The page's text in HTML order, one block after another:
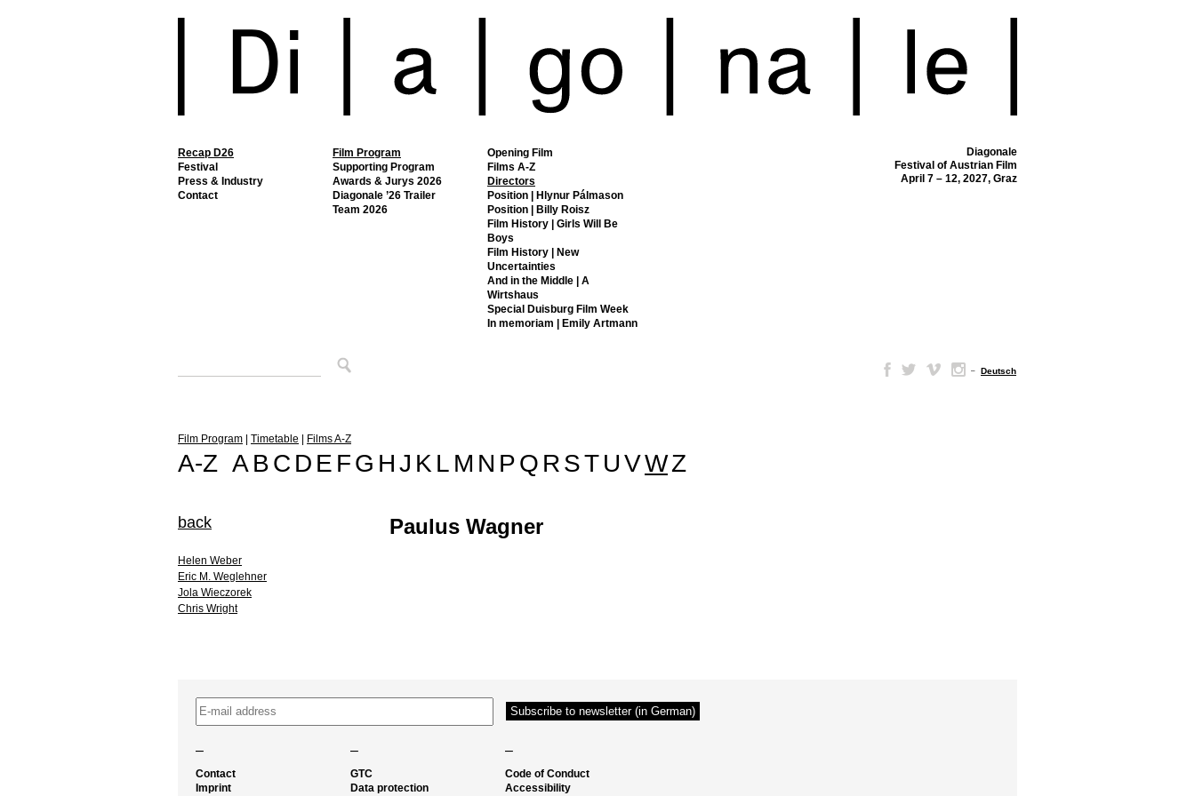
Recap D26 Film Program
Opening Film
Films A-Z
Directors
Position | Hlynur Pálmason
Position | Billy Roisz
Film History | Girls Will Be
Boys
Film History | New
Uncertainties
And in the Middle | A
Wirtshaus
Special Duisburg Film Week
In memoriam | Emily Artmann
Supporting Program
Awards & Jurys 2026
Diagonale ’26 Trailer
Team 2026
Festival
Press & Industry
Contact
Diagonale
Festival of Austrian Film
April 7 – 12, 2027, Graz
– Deutsch
Film Program Timetable Films A-Z
A-Z A BC D E FG HJ K L M N PQ RSTUVWZ
back
Helen Weber
Eric M. Weglehner
Jola Wieczorek
Chris Wright
Paulus Wagner
– – –
Contact
Imprint
GTC
Data protection
Code of Conduct
Accessibility